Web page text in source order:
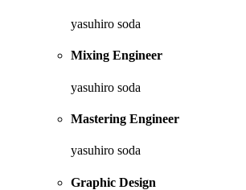
yasuhiro soda
Mixing Engineer
yasuhiro soda
Mastering Engineer
yasuhiro soda
Graphic Design